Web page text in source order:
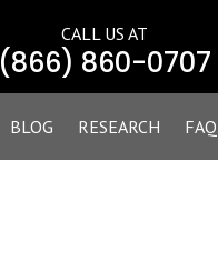
CALL US AT
(866) 860-0707
BLOG RESEARCH FAQ